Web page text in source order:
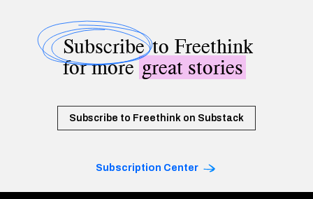
Subscribeto Freethink
for moregreat stories
Subscribe to Freethink on Substack
Subscription Center